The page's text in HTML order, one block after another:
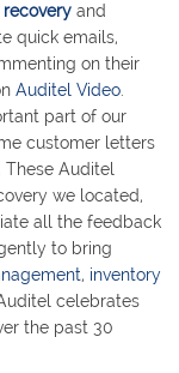
and
quick emails,
on their
Auditel Video
part of our
customer letters
These Auditel
we located,
all the feedback
to bring
, inventory
Auditel celebrates
the past 30